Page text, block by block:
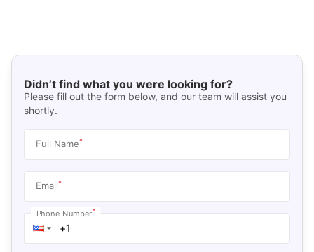
Didn’t find what you were looking for?
Please fill out the form below, and our team will assist you
shortly.
Full Name*
Email*
Phone Number*